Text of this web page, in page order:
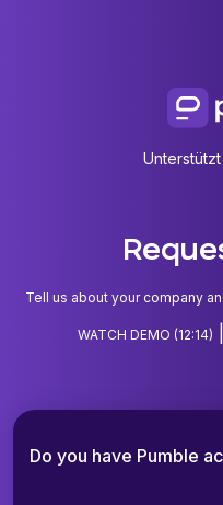
Tell us about your company
WATCH DEMO (12:14)
Do you have Pumble